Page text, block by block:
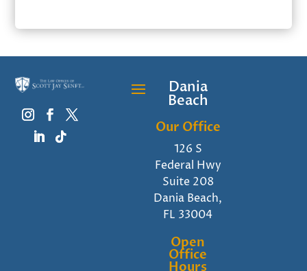
Dania
Beach
Our Office
126 S
Federal Hwy
Suite 208
Dania Beach,
FL 33004
Open
Office
Hours